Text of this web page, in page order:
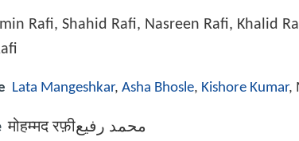
Rafi, Shahid Rafi, Nasreen Rafi, Khalid
Lata Mangeshkar, Asha Bhosle, Kishore Kumar,
मोहम्मद रफ़ीمحمد رفیع